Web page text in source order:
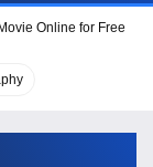
Online for Free